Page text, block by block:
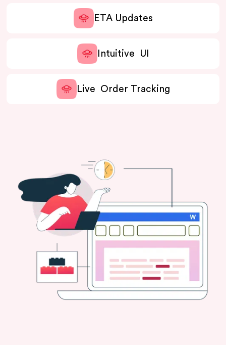
ETA Updates
Intuitive UI
Live Order Tracking